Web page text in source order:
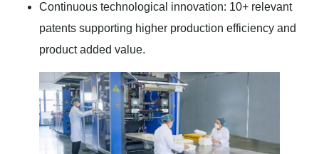
Continuous technological innovation: 10+ relevant
patents supporting higher production efficiency and
product added value.